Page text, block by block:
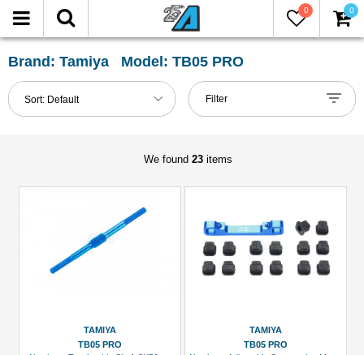
0 0
Brand: Tamiya Model: TB05 PRO
Sort: Default
FILTER
Reset
Show
in-
Body
Filter
We found 23 items
TAMIYA
TB05 PRO
TAMIYA
TB05 PRO